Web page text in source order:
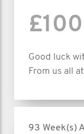
£100
Good luck
From us all
93 Week(s)